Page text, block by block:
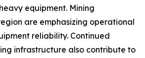
equipment. Mining
are emphasizing operational
reliability. Continued
infrastructure also contribute to